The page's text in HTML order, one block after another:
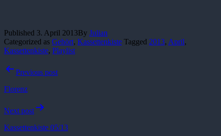
Published 3. April 2013By Julian
Categorized as Gehört, Kassettenkiste Tagged 2013, April,
Kassettenkiste, Playlist
PostPrevious post
Florenz
Next post
Kassettenkiste 05/13